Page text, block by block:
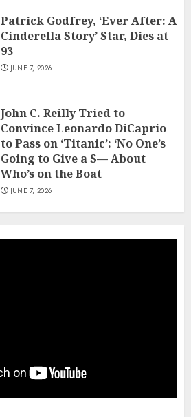
Patrick Godfrey, ‘Ever After: A
Cinderella Story’ Star, Dies at
93
JUNE 7, 2026
John C. Reilly Tried to
Convince Leonardo DiCaprio
to Pass on ‘Titanic’: ‘No One’s
Going to Give a S— About
Who’s on the Boat
JUNE 7, 2026